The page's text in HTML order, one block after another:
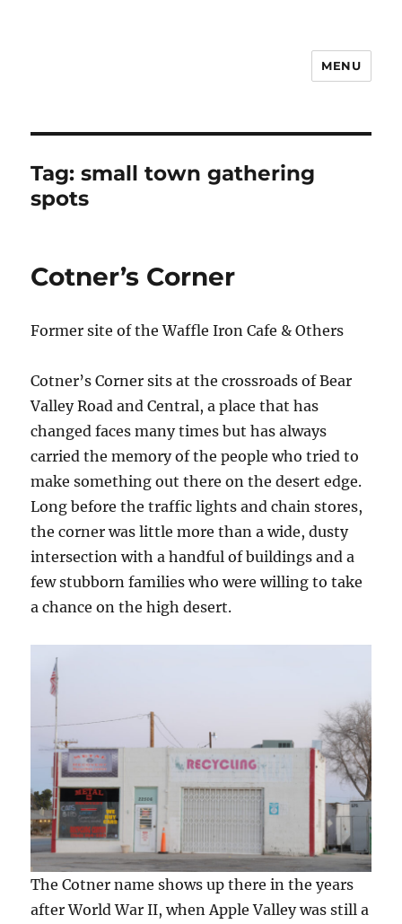
MENU
Tag:small town gathering
spots
Cotner’s Corner
Former site of the Waffle Iron Cafe & Others
Cotner’s Corner sits at the crossroads of Bear
Valley Road and Central, a place that has
changed faces many times but has always
carried the memory of the people who tried to
make something out there on the desert edge.
Long before the traffic lights and chain stores,
the corner was little more than a wide, dusty
intersection with a handful of buildings and a
few stubborn families who were willing to take
a chance on the high desert.
The Cotner name shows up there in the years
after World War II, when Apple Valley was still a